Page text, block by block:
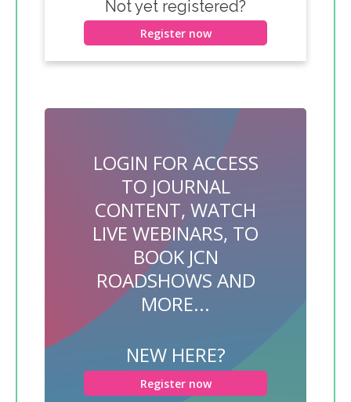
Not yet registered?
Register now
LOGIN FOR ACCESS
TO JOURNAL
CONTENT, WATCH
LIVE WEBINARS, TO
BOOK JCN
ROADSHOWS AND
MORE...
NEW HERE?
Register now